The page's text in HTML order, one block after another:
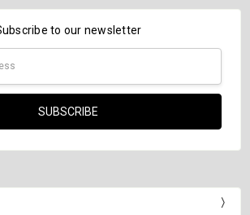
to our newsletter